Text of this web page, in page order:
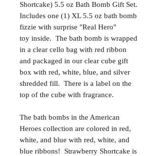
Shortcake) 5.5 oz Bath Bomb Gift Set.
Includes one (1) XL 5.5 oz bath bomb
fizzie with surprise "Real Hero"
toy inside. The bath bomb is wrapped
in a clear cello bag with red ribbon
and packaged in our clear cube gift
box with red, white, blue, and silver
shredded fill. There is a label on the
top of the cube with fragrance.
The bath bombs in the American
Heroes collection are colored in red,
white, and blue with red, white, and
blue ribbons! Strawberry Shortcake is